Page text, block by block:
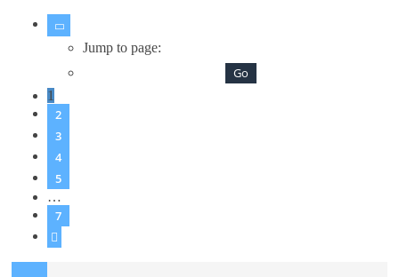
Page
Jump to page:
1
2
3
4
5
…
7